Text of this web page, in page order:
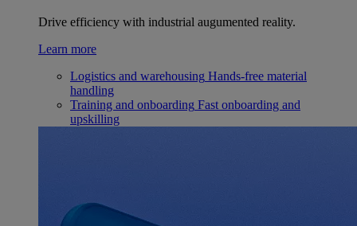
Drive efficiency with industrial augumented reality.
Learn more
Logistics and warehousing Hands-free material
handling
Training and onboarding Fast onboarding and
upskilling